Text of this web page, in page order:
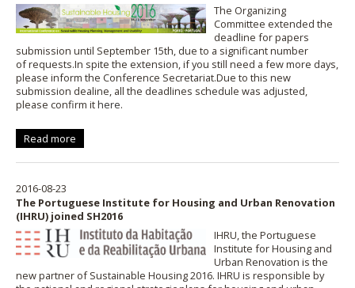
The Organizing
Committee extended the
deadline for papers
submission until September 15th, due to a significant number
of requests.In spite the extension, if you still need a few more days,
please inform the Conference Secretariat.Due to this new
submission dealine, all the deadlines schedule was adjusted,
please confirm ithere.
Read more
2016-08-23
The Portuguese Institute for Housing and Urban Renovation
(IHRU) joined SH2016
IHRU, the Portuguese
Institute for Housing and
Urban Renovation is the
new partner of Sustainable Housing 2016. IHRU is responsible by